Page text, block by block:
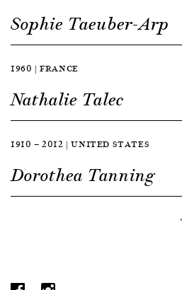
Sophie Taeuber-Arp
1960 | FRANCE
Nathalie Talec
1910 — 2012 | UNITED STATES
Dorothea Tanning